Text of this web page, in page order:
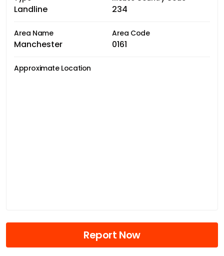
Landline 234
Area Name
Manchester
Area Code
0161
Approximate Location
Report Now